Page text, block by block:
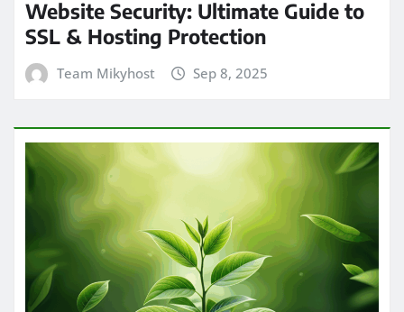
Website Security: Ultimate Guide to
SSL & Hosting Protection
Team Mikyhost Sep 8, 2025